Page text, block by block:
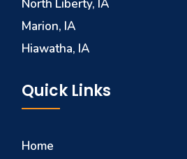
North Liberty, IA
Marion, IA
Hiawatha, IA
Quick Links
Home